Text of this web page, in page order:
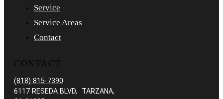
Service
Service Areas
Contact
CONTACT
(818) 815-7390
6117 RESEDA BLVD, TARZANA,